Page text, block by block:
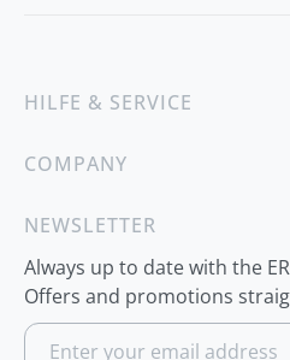
HILFE & SERVICE
COMPANY
NEWSLETTER
Always up to date with the
Offers and promotions
S